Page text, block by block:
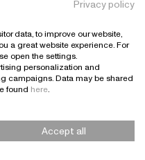
Privacy policy
data, to improve our website,
a great website experience. For
open the settings.
personalization and
campaigns. Data may be shared
found here
Accept all